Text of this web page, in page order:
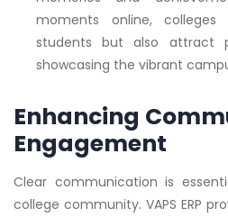
moments online,
students but also attract
showcasing the vibrant
Enhancing
Engagement
Clear communication is
college community. VAPS ERP